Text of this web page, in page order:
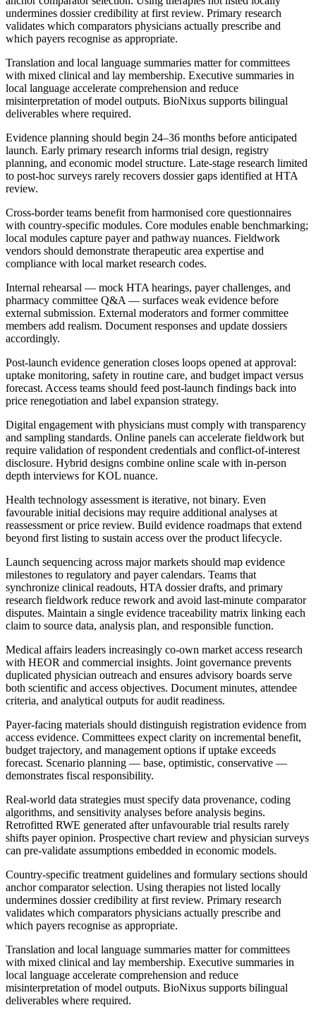
undermines dossier credibility at first review. Primary research
validates which comparators physicians actually prescribe and
which payers recognise as appropriate.
Translation and local language summaries matter for committees
with mixed clinical and lay membership. Executive summaries in
local language accelerate comprehension and reduce
misinterpretation of model outputs. BioNixus supports bilingual
deliverables where required.
Evidence planning should begin 24–36 months before anticipated
launch. Early primary research informs trial design, registry
planning, and economic model structure. Late-stage research limited
to post-hoc surveys rarely recovers dossier gaps identified at HTA
review.
Cross-border teams benefit from harmonised core questionnaires
with country-specific modules. Core modules enable benchmarking;
local modules capture payer and pathway nuances. Fieldwork
vendors should demonstrate therapeutic area expertise and
compliance with local market research codes.
Internal rehearsal — mock HTA hearings, payer challenges, and
pharmacy committee Q&A — surfaces weak evidence before
external submission. External moderators and former committee
members add realism. Document responses and update dossiers
accordingly.
Post-launch evidence generation closes loops opened at approval:
uptake monitoring, safety in routine care, and budget impact versus
forecast. Access teams should feed post-launch findings back into
price renegotiation and label expansion strategy.
Digital engagement with physicians must comply with transparency
and sampling standards. Online panels can accelerate fieldwork but
require validation of respondent credentials and conflict-of-interest
disclosure. Hybrid designs combine online scale with in-person
depth interviews for KOL nuance.
Health technology assessment is iterative, not binary. Even
favourable initial decisions may require additional analyses at
reassessment or price review. Build evidence roadmaps that extend
beyond first listing to sustain access over the product lifecycle.
Launch sequencing across major markets should map evidence
milestones to regulatory and payer calendars. Teams that
synchronize clinical readouts, HTA dossier drafts, and primary
research fieldwork reduce rework and avoid last-minute comparator
disputes. Maintain a single evidence traceability matrix linking each
claim to source data, analysis plan, and responsible function.
Medical affairs leaders increasingly co-own market access research
with HEOR and commercial insights. Joint governance prevents
duplicated physician outreach and ensures advisory boards serve
both scientific and access objectives. Document minutes, attendee
criteria, and analytical outputs for audit readiness.
Payer-facing materials should distinguish registration evidence from
access evidence. Committees expect clarity on incremental benefit,
budget trajectory, and management options if uptake exceeds
forecast. Scenario planning — base, optimistic, conservative —
demonstrates fiscal responsibility.
Real-world data strategies must specify data provenance, coding
algorithms, and sensitivity analyses before analysis begins.
Retrofitted RWE generated after unfavourable trial results rarely
shifts payer opinion. Prospective chart review and physician surveys
can pre-validate assumptions embedded in economic models.
Country-specific treatment guidelines and formulary sections should
anchor comparator selection. Using therapies not listed locally
undermines dossier credibility at first review. Primary research
validates which comparators physicians actually prescribe and
which payers recognise as appropriate.
Translation and local language summaries matter for committees
with mixed clinical and lay membership. Executive summaries in
local language accelerate comprehension and reduce
misinterpretation of model outputs. BioNixus supports bilingual
deliverables where required.